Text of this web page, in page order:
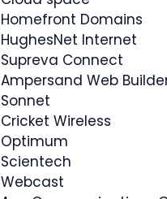
Homefront Domains
HughesNet Internet
Supreva Connect
Ampersand Web
Sonnet
Cricket Wireless
Optimum
Scientech
Webcast